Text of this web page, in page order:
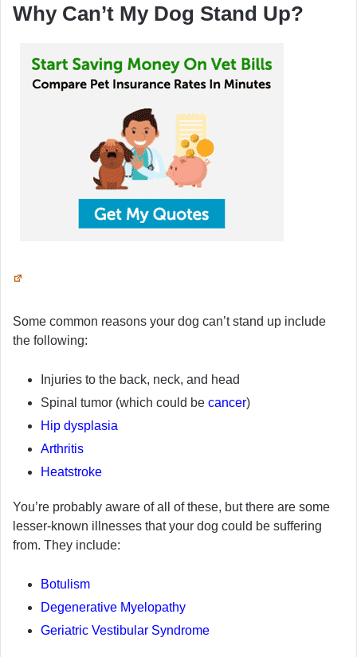
Why Can’t My Dog Stand Up?
Some common reasons your dog can’t stand up include
the following:
Injuries to the back, neck, and head
Spinal tumor (which could be cancer)
Hip dysplasia
Arthritis
Heatstroke
You’re probably aware of all of these, but there are some
lesser-known illnesses that your dog could be suffering
from. They include:
Botulism
Degenerative Myelopathy
Geriatric Vestibular Syndrome